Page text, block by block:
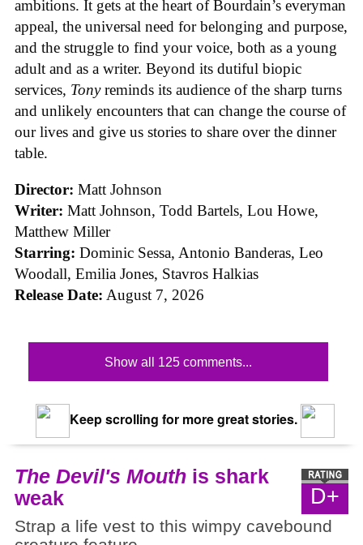
ambitions. It gets at the heart of Bourdain’s everyman
appeal, the universal need for belonging and purpose,
and the struggle to find your voice, both as a young
adult and as a writer. Beyond its dutiful biopic
services, Tonyreminds its audience of the sharp turns
and unlikely encounters that can change the course of
our lives and give us stories to share over the dinner
table.
Director: Matt Johnson
Writer: Matt Johnson, Todd Bartels, Lou Howe,
Matthew Miller
Starring: Dominic Sessa, Antonio Banderas, Leo
Woodall, Emilia Jones, Stavros Halkias
Release Date: August 7, 2026
Show all 125 comments...
Keep scrolling for more great stories.
D+
The Devil's Mouth is shark
weak
Strap a life vest to this wimpy cavebound